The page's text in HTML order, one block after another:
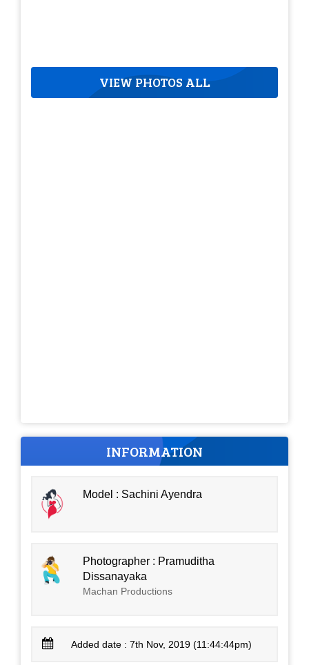
VIEW PHOTOS ALL
INFORMATION
Model : Sachini Ayendra
Photographer : Pramuditha
Dissanayaka
Machan Productions
Added date : 7th Nov, 2019 (11:44:44pm)